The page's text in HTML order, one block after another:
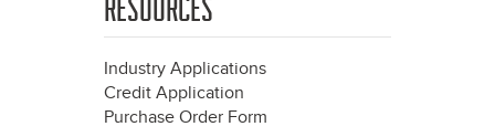
RESOURCES
Industry Applications
Credit Application
Purchase Order Form